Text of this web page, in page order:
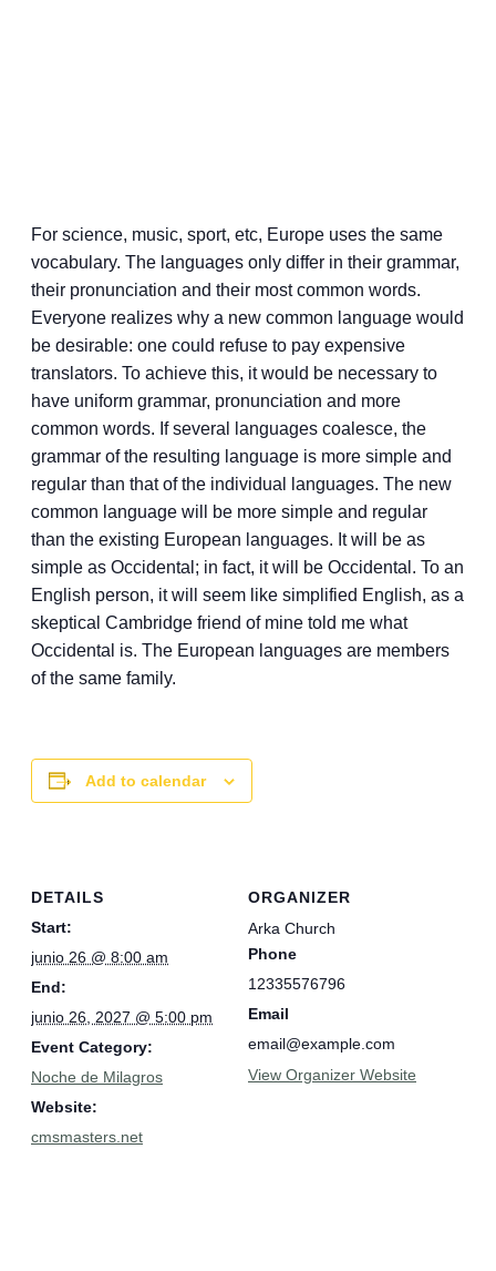
For science, music, sport, etc, Europe uses the same
vocabulary. The languages only differ in their grammar,
their pronunciation and their most common words.
Everyone realizes why a new common language would
be desirable: one could refuse to pay expensive
translators. To achieve this, it would be necessary to
have uniform grammar, pronunciation and more
common words. If several languages coalesce, the
grammar of the resulting language is more simple and
regular than that of the individual languages. The new
common language will be more simple and regular
than the existing European languages. It will be as
simple as Occidental; in fact, it will be Occidental. To an
English person, it will seem like simplified English, as a
skeptical Cambridge friend of mine told me what
Occidental is. The European languages are members
of the same family.
Add to calendar
DETAILS
Start:
junio 26 @ 8:00 am
End:
junio 26, 2027 @ 5:00 pm
Event Category:
Noche de Milagros
Website:
cmsmasters.net
ORGANIZER
Arka Church
Phone
12335576796
Email
email@example.com
View Organizer Website